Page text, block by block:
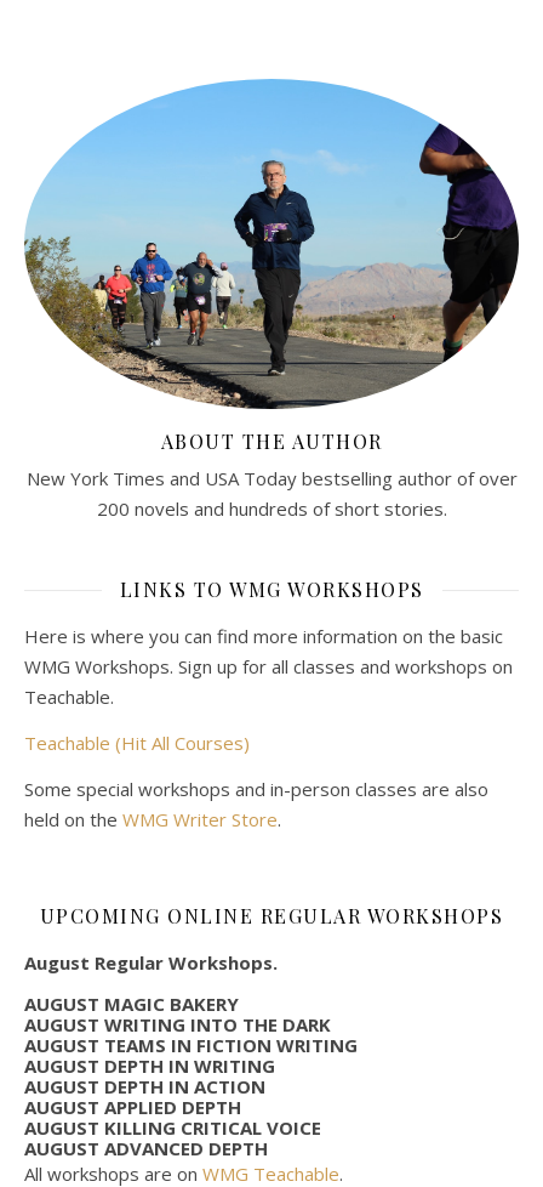
ABOUT THE AUTHOR
New York Times and USA Today bestselling author of over
200 novels and hundreds of short stories.
LINKS TO WMG WORKSHOPS
Here is where you can find more information on the basic
WMG Workshops. Sign up for all classes and workshops on
Teachable.
Teachable (Hit All Courses)
Some special workshops and in-person classes are also
held on the WMG Writer Store.
UPCOMING ONLINE REGULAR WORKSHOPS
August Regular Workshops.
AUGUST MAGIC BAKERY
AUGUST WRITING INTO THE DARK
AUGUST TEAMS IN FICTION WRITING
AUGUST DEPTH IN WRITING
AUGUST DEPTH IN ACTION
AUGUST APPLIED DEPTH
AUGUST KILLING CRITICAL VOICE
AUGUST ADVANCED DEPTH
All workshops are on WMG Teachable.